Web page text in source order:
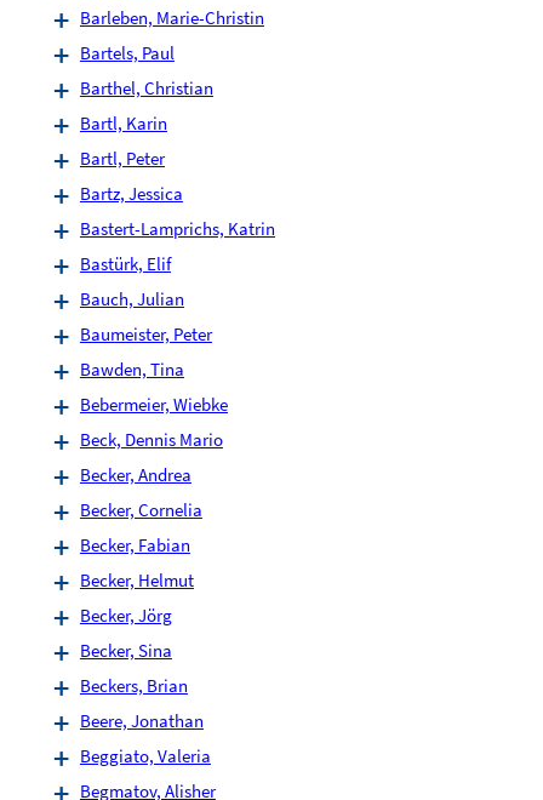
Barleben, Marie-Christin
Bartels, Paul
Barthel, Christian
Bartl, Karin
Bartl, Peter
Bartz, Jessica
Bastert-Lamprichs, Katrin
Bastürk, Elif
Bauch, Julian
Baumeister, Peter
Bawden, Tina
Bebermeier, Wiebke
Beck, Dennis Mario
Becker, Andrea
Becker, Cornelia
Becker, Fabian
Becker, Helmut
Becker, Jörg
Becker, Sina
Beckers, Brian
Beere, Jonathan
Beggiato, Valeria
Begmatov, Alisher